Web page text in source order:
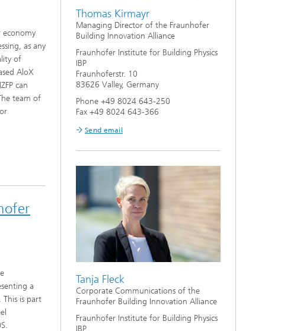
economy
as any
of
AloX
can
team of
a
is part
Thomas Kirmayr
Managing Director of the Fraunhofer
Building Innovation Alliance
Fraunhofer Institute for Building Physics
IBP
Fraunhoferstr. 10
83626 Valley, Germany
Phone +49 8024 643-250
Fax +49 8024 643-366
Send email
Tanja Fleck
Corporate Communications of the
Fraunhofer Building Innovation Alliance
Fraunhofer Institute for Building Physics
IBP